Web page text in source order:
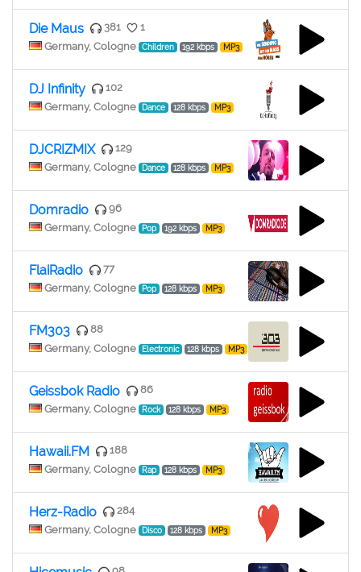
Die Maus 381
1
Germany, Cologne
Children 192 kbps MP3
DJ Infinity
102
Germany, Cologne
Dance 128 kbps MP3
DJCRIZMIX
129
Germany, Cologne
Dance 128 kbps MP3
Domradio
96
Germany, Cologne
Pop 192 kbps MP3
FlaiRadio
77
Germany, Cologne
Pop 128 kbps MP3
FM303
88
Germany, Cologne
Electronic 128 kbps MP3
Geissbok Radio
86
Germany, Cologne
Rock 128 kbps MP3
Hawaii.FM
188
Germany, Cologne
Rap 128 kbps MP3
Herz-Radio
284
Germany, Cologne
Disco 128 kbps MP3